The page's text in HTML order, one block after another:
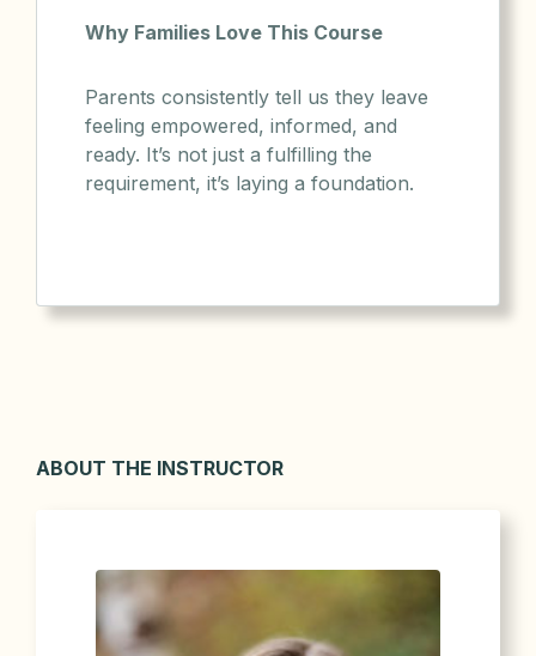
Why Families Love This Course
Parents consistently tell us they leave
feeling empowered, informed, and
ready. It’s not just a fulfilling the
requirement, it’s laying a foundation.
ABOUT THE INSTRUCTOR